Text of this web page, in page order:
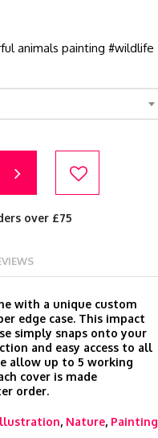
animals painting #wildlife
over £75
with a unique custom
edge case. This impact
simply snaps onto your
and easy access to all
allow up to 5 working
cover is made
order.
, Nature, Painting